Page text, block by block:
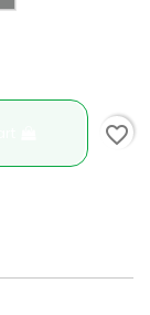
favorite_border